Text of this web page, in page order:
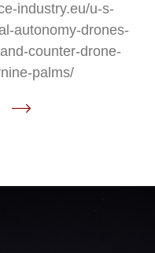
industry.eu/u-s-
autonomy-drones-
counter-drone-
palms/